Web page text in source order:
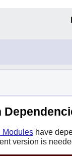
Moduleshave
version is